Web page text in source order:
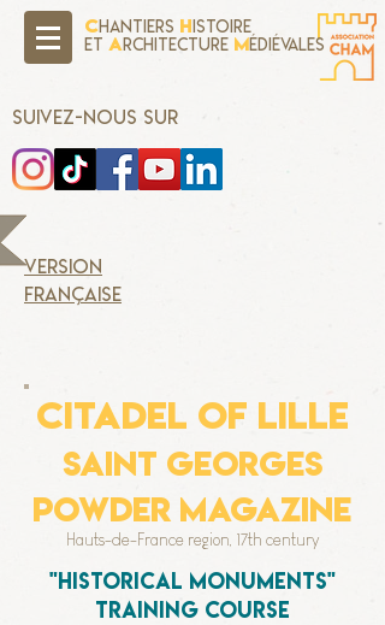
Chantiers Histoire
Et Architecture Médiévales
SUIVEZ-NOUS SUR
version
française
CITADEL OF LILLE
Saint Georges
Powder magazine
Hauts-de-France region, 17th century
"historical monuments"
training course